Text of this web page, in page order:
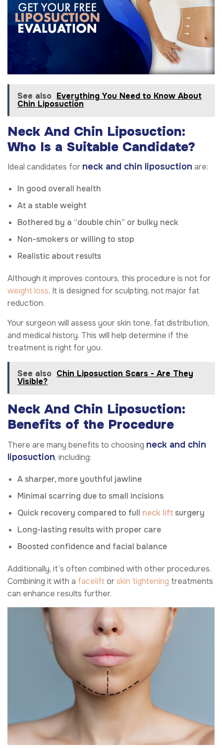
See also Everything You Need to Know About
Chin Liposuction
Neck And Chin Liposuction:
Who Is a Suitable Candidate?
Ideal candidates for neck and chin liposuction are:
In good overall health
At a stable weight
Bothered by a “double chin” or bulky neck
Non-smokers or willing to stop
Realistic about results
Although it improves contours, this procedure is not for
weight loss. It is designed for sculpting, not major fat
reduction.
Your surgeon will assess your skin tone, fat distribution,
and medical history. This will help determine if the
treatment is right for you.
See also Chin Liposuction Scars - Are They
Visible?
Neck And Chin Liposuction:
Benefits of the Procedure
There are many benefits to choosing neck and chin
liposuction, including:
A sharper, more youthful jawline
Minimal scarring due to small incisions
Quick recovery compared to full neck lift surgery
Long-lasting results with proper care
Boosted confidence and facial balance
Additionally, it’s often combined with other procedures.
Combining it with a faceliftorskin tightening treatments
can enhance results further.